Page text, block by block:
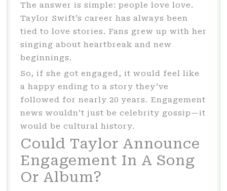
The answer is simple: people love love.
Taylor Swift’s career has always been
tied to love stories. Fans grew up with her
singing about heartbreak and new
beginnings.
So, if she got engaged, it would feel like
a happy ending to a story they’ve
followed for nearly 20 years. Engagement
news wouldn’t just be celebrity gossip—it
would be cultural history.
Could Taylor Announce
Engagement In A Song
Or Album?